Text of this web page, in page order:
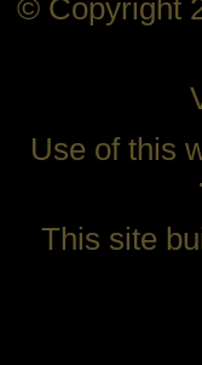
© Copyright
Use of this
This site